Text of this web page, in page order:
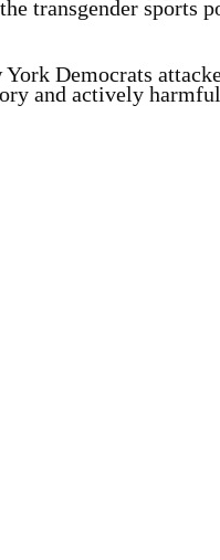
transgender sports
Democrats
and actively